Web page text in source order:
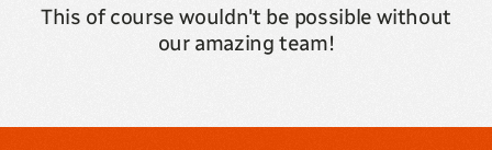
This of course wouldn't be possible without
our amazing team!